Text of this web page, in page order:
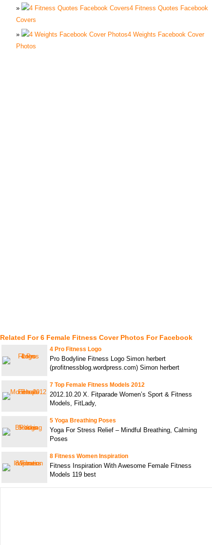
4 Fitness Quotes Facebook
Covers
4 Weights Facebook Cover
Photos
Related For 6 Female Fitness Cover Photos For Facebook
4 Pro Fitness Logo
Pro Bodyline Fitness Logo Simon herbert
(profitnessblog.wordpress.com) Simon herbert
7 Top Female Fitness Models 2012
2012.10.20 X. Fitparade Women’s Sport & Fitness
Models, FitLady,
5 Yoga Breathing Poses
Yoga For Stress Relief – Mindful Breathing, Calming
Poses
8 Fitness Women Inspiration
Fitness Inspiration With Awesome Female Fitness
Models 119 best